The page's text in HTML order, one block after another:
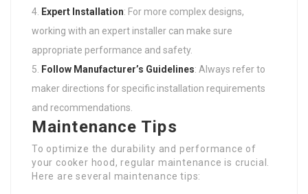
Expert Installation: For more complex designs,
working with an expert installer can make sure
appropriate performance and safety.
Follow Manufacturer’s Guidelines: Always refer to
maker directions for specific installation requirements
and recommendations.
Maintenance Tips
To optimize the durability and performance of
your cooker hood, regular maintenance is crucial.
Here are several maintenance tips: